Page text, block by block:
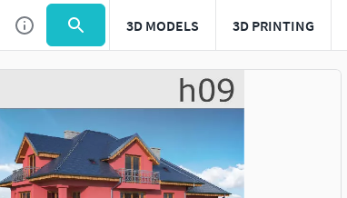
3D MODELS 3D PRINTING
Use to navigate. Press esc to quit